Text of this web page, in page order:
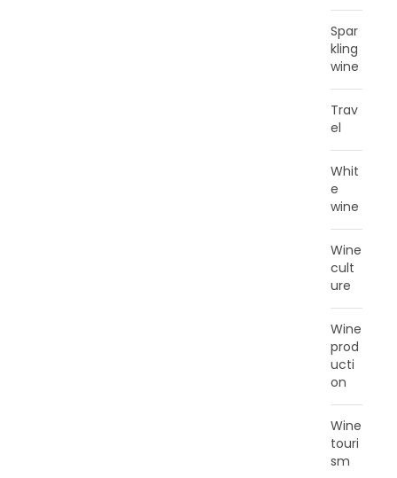
Spar
kling
wine
Trav
el
Whit
e
wine
Wine
cult
ure
Wine
prod
ucti
on
Wine
touri
sm